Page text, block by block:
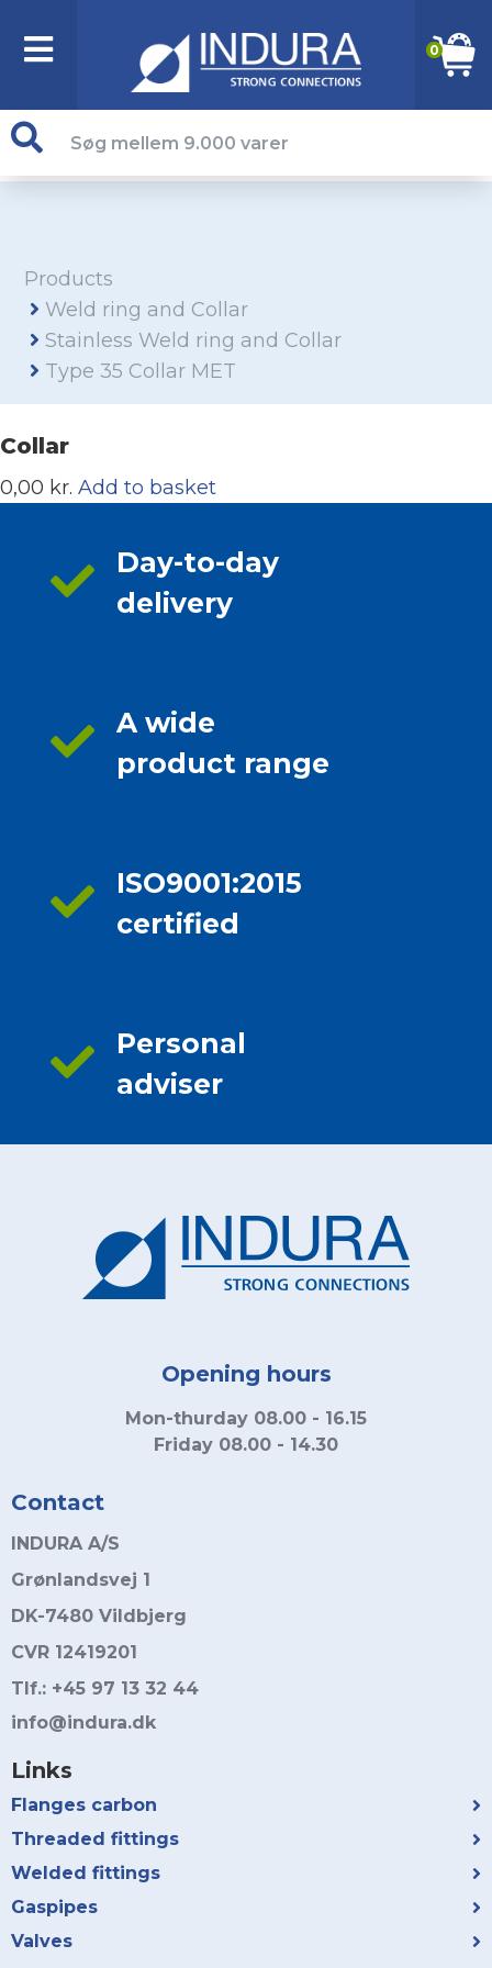
0
Products
Weld ring and Collar
Stainless Weld ring and Collar
Type 35 Collar MET
Collar
0,00 kr. Add to basket
Day-to-day
delivery
A wide
product range
ISO9001:2015
certified
Personal
adviser
Opening hours
Mon-thurday 08.00 - 16.15
Friday 08.00 - 14.30
Contact
INDURA A/S
Grønlandsvej 1
DK-7480 Vildbjerg
CVR 12419201
Tlf.: +45 97 13 32 44
info@indura.dk
Links
Flanges carbon
Threaded fittings
Welded fittings
Gaspipes
Valves